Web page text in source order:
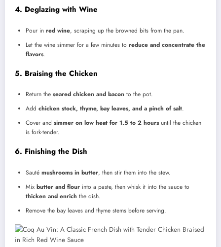
4. Deglazing with Wine
Pour in red wine, scraping up the browned bits from the pan.
Let the wine simmer for a few minutes to reduce and concentrate the
flavors.
5. Braising the Chicken
Return the seared chicken and bacon to the pot.
Add chicken stock, thyme, bay leaves, and a pinch of salt.
Cover and simmer on low heat for 1.5 to 2 hoursuntil the chicken
is fork-tender.
6. Finishing the Dish
Sauté mushrooms in butter, then stir them into the stew.
Mix butter and flour into a paste, then whisk it into the sauce to
thicken and enrich the dish.
Remove the bay leaves and thyme stems before serving.